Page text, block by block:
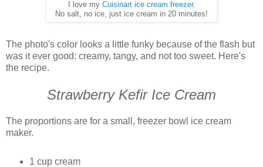
I love my Cuisinart ice cream freezer.
No salt, no ice, just ice cream in 20 minutes!
The photo's color looks a little funky because of the flash but
was it ever good: creamy, tangy, and not too sweet. Here's
the recipe.
Strawberry Kefir Ice Cream
The proportions are for a small, freezer bowl ice cream
maker.
1 cup cream